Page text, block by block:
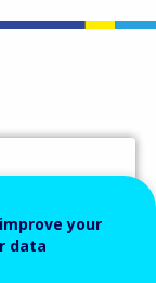
your
data